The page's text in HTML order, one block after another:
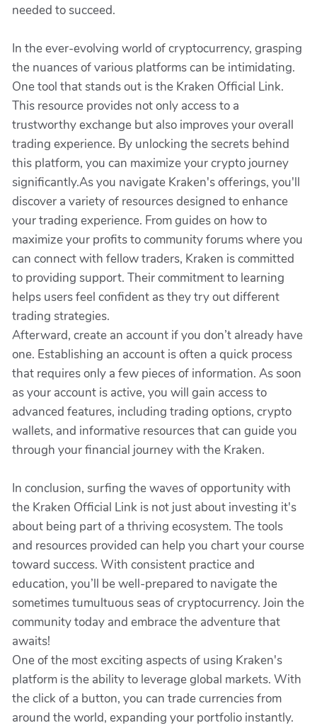
needed to succeed.
In the ever-evolving world of cryptocurrency, grasping
the nuances of various platforms can be intimidating.
One tool that stands out is the Kraken Official Link.
This resource provides not only access to a
trustworthy exchange but also improves your overall
trading experience. By unlocking the secrets behind
this platform, you can maximize your crypto journey
significantly.As you navigate Kraken's offerings, you'll
discover a variety of resources designed to enhance
your trading experience. From guides on how to
maximize your profits to community forums where you
can connect with fellow traders, Kraken is committed
to providing support. Their commitment to learning
helps users feel confident as they try out different
trading strategies.
Afterward, create an account if you don’t already have
one. Establishing an account is often a quick process
that requires only a few pieces of information. As soon
as your account is active, you will gain access to
advanced features, including trading options, crypto
wallets, and informative resources that can guide you
through your financial journey with the Kraken.
In conclusion, surfing the waves of opportunity with
the Kraken Official Link is not just about investing it's
about being part of a thriving ecosystem. The tools
and resources provided can help you chart your course
toward success. With consistent practice and
education, you’ll be well-prepared to navigate the
sometimes tumultuous seas of cryptocurrency. Join the
community today and embrace the adventure that
awaits!
One of the most exciting aspects of using Kraken's
platform is the ability to leverage global markets. With
the click of a button, you can trade currencies from
around the world, expanding your portfolio instantly.